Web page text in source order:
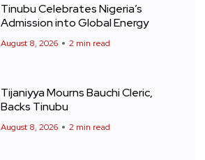
Tinubu Celebrates Nigeria’s
Admission into Global Energy
August 8, 2026 2 min read
Tijaniyya Mourns Bauchi Cleric,
Backs Tinubu
August 8, 2026 2 min read